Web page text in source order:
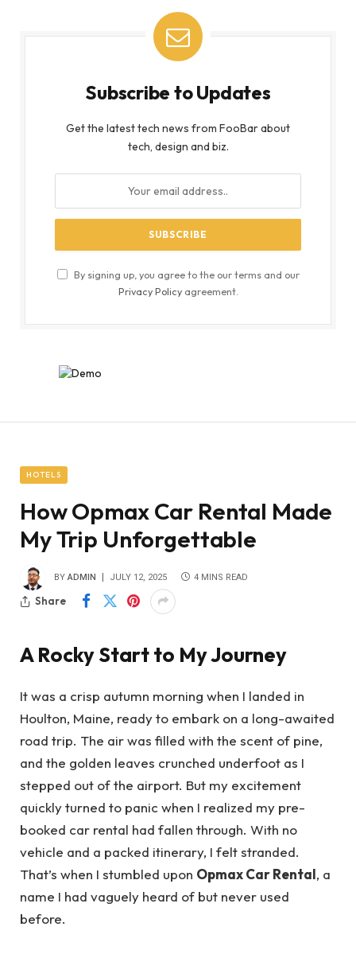
Subscribe to Updates
Get the latest tech news from FooBar about
tech, design and biz.
By signing up, you agree to the our terms and our
Privacy Policyagreement.
HOTELS
How Opmax Car Rental Made
My Trip Unforgettable
BY ADMIN JULY 12, 2025 4 MINS READ
Share
A Rocky Start to My Journey
It was a crisp autumn morning when I landed in
Houlton, Maine, ready to embark on a long-awaited
road trip. The air was filled with the scent of pine,
and the golden leaves crunched underfoot as I
stepped out of the airport. But my excitement
quickly turned to panic when I realized my pre-
booked car rental had fallen through. With no
vehicle and a packed itinerary, I felt stranded.
That’s when I stumbled upon Opmax Car Rental, a
name I had vaguely heard of but never used
before.